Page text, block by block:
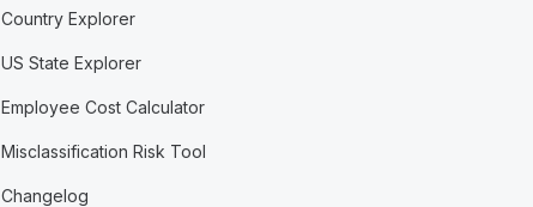
Country Explorer
US State Explorer
Employee Cost Calculator
Misclassification Risk Tool
Changelog